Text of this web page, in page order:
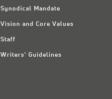
Synodical Mandate
Vision and Core Values
Staff
Writers' Guidelines